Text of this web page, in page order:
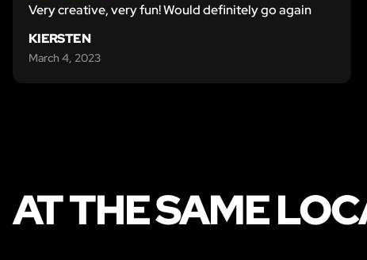
Very creative, very fun! Would definitely go again
KIERSTEN
March 4, 2023
AT THE SAME